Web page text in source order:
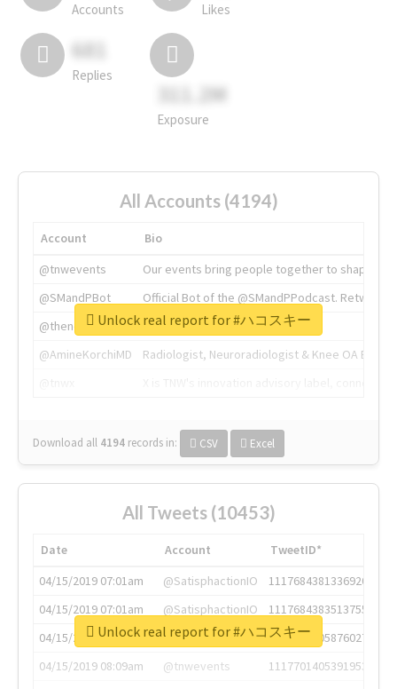
Accounts Likes
681
Replies
311.2M
Exposure
All Accounts (4194)
Account
Bio
@tnwevents
Our events bring people together to shape the
@SMandPBot
Official Bot of the @SMandPPodcast.
@thenextweb
The heart of tech.
@AmineKorchiMD
Radiologist, Neuroradiologist & Knee OA
Download all 4194 records in: CSV Excel
Unlock real report for #ハコスキー
All Tweets (10453)
Date Account
TweetID*
04/15/2019 07:01am
@SatisphactionIO
1117684381336920064
04/15/2019 07:01am
@SatisphactionIO
1117684383513755649
04/15/2019 07:03am
@annaercilla
1117684805876027392
04/15/2019 08:09am
@tnwevents
1117701405391953920
Unlock real report for #ハコスキー